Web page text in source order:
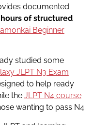
documented
hours of structured
Beginner
studied some
JLPT N3 Exam
to help ready
the JLPT N4 course
wanting to pass N4.